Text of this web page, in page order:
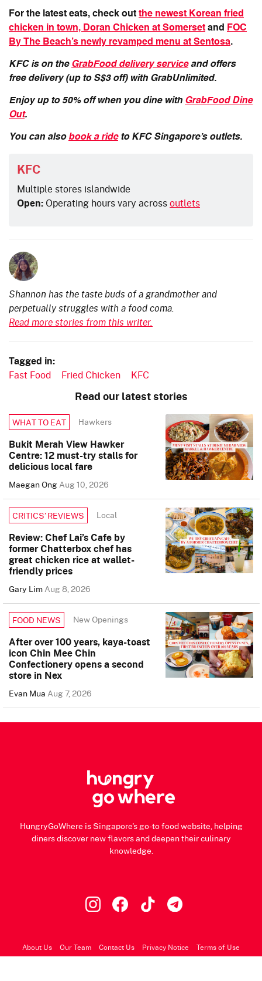
For the latest eats, check out the newest Korean fried
chicken in town, Doran Chicken at Somerset and
FOC
By The Beach’s newly revamped menu at Sentosa.
KFC is on the GrabFood delivery serviceand offers
free delivery (up to S$3 off) with GrabUnlimited.
Enjoy up to 50% off when you dine with GrabFood Dine
Out.
You can also book a rideto KFC Singapore’s outlets.
KFC
Multiple stores islandwide
Open: Operating hours vary acrossoutlets
Shannon has the taste buds of a grandmother and
perpetually struggles with a food coma.
Read more stories from this writer.
Tagged in:
Fast Food Fried Chicken KFC
Read our latest stories
WHAT TO EAT Hawkers
Bukit Merah View Hawker
Centre: 12 must-try stalls for
delicious local fare
Maegan OngAug 10, 2026
CRITICS’ REVIEWS Local
Review: Chef Lai’s Cafe by
former Chatterbox chef has
great chicken rice at wallet-
friendly prices
Gary LimAug 8, 2026
FOOD NEWS New Openings
After over 100 years, kaya-toast
icon Chin Mee Chin
Confectionery opens a second
store in Nex
Evan MuaAug 7, 2026
HungryGoWhere is Singapore's go-to food website, helping
diners discover new flavors and deepen their culinary
knowledge.
About Us Our Team Contact Us Privacy Notice Terms of Use